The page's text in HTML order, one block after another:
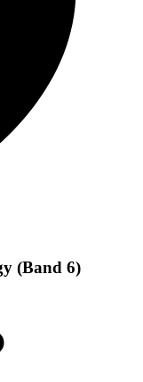
(Band 6)